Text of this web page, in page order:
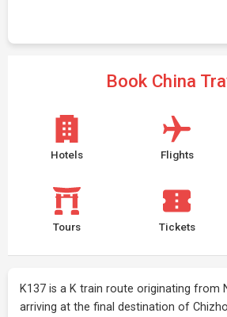
Book China
Hotels Flights
Tours Tickets
K137 is a K train route originating from
arriving at the final destination of